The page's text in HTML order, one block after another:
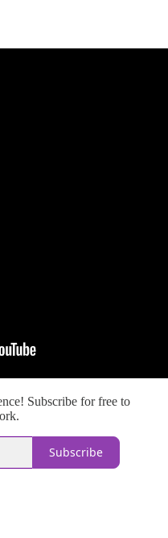
Subscribe for free to
Subscribe